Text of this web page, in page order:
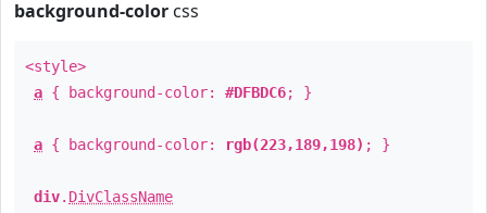
background-color css
<style>
a { background-color: #DFBDC6; }
a { background-color: rgb(223,189,198) ; }
div. DivClassName